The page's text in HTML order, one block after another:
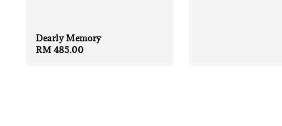
Dearly Memory
Regular
RM 485.00